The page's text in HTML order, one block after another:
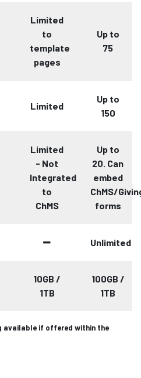
Limited
to
template
pages
Up to
75
Limited
Up to
150
Limited
- Not
Integrated
to
ChMS
Up to
20. Can
embed
ChMS/
forms
Unlimited
10GB /
1TB
100GB /
1TB
available if offered within the